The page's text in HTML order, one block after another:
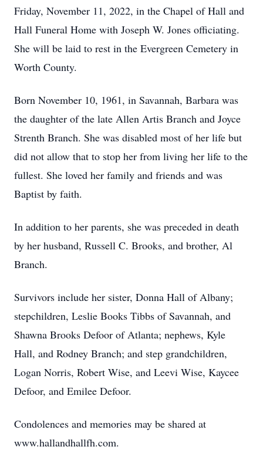
Friday, November 11, 2022, in the Chapel of Hall and
Hall Funeral Home with Joseph W. Jones officiating.
She will be laid to rest in the Evergreen Cemetery in
Worth County.
Born November 10, 1961, in Savannah, Barbara was
the daughter of the late Allen Artis Branch and Joyce
Strenth Branch. She was disabled most of her life but
did not allow that to stop her from living her life to the
fullest. She loved her family and friends and was
Baptist by faith.
In addition to her parents, she was preceded in death
by her husband, Russell C. Brooks, and brother, Al
Branch.
Survivors include her sister, Donna Hall of Albany;
stepchildren, Leslie Books Tibbs of Savannah, and
Shawna Brooks Defoor of Atlanta; nephews, Kyle
Hall, and Rodney Branch; and step grandchildren,
Logan Norris, Robert Wise, and Leevi Wise, Kaycee
Defoor, and Emilee Defoor.
Condolences and memories may be shared at
www.hallandhallfh.com.